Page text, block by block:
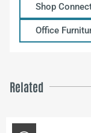
Shop
Office
Related